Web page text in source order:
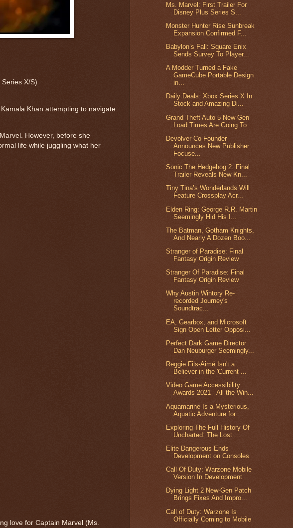
Series X/S)
Khan attempting to navigate
However, before she
life while juggling what her
love for Captain Marvel (Ms.
Ms. Marvel: First Trailer For
Disney Plus Series S...
Monster Hunter Rise Sunbreak
Expansion Confirmed F...
Babylon’s Fall: Square Enix
Sends Survey To Player...
A Modder Turned a Fake
GameCube Portable Design
in...
Daily Deals: Xbox Series X In
Stock and Amazing Di...
Grand Theft Auto 5 New-Gen
Load Times Are Going To...
Devolver Co-Founder
Announces New Publisher
Focuse...
Sonic The Hedgehog 2: Final
Trailer Reveals New Kn...
Tiny Tina’s Wonderlands Will
Feature Crossplay Acr...
Elden Ring: George R.R. Martin
Seemingly Hid His I...
The Batman, Gotham Knights,
And Nearly A Dozen Boo...
Stranger of Paradise: Final
Fantasy Origin Review
Stranger Of Paradise: Final
Fantasy Origin Review
Why Austin Wintory Re-
recorded Journey's
Soundtrac...
EA, Gearbox, and Microsoft
Sign Open Letter Opposi...
Perfect Dark Game Director
Dan Neuburger Seemingly...
Reggie Fils-Aimé Isn't a
Believer in the 'Current ...
Video Game Accessibility
Awards 2021 - All the Win...
Aquamarine Is a Mysterious,
Aquatic Adventure for ...
Exploring The Full History Of
Uncharted: The Lost ...
Elite Dangerous Ends
Development on Consoles
Call Of Duty: Warzone Mobile
Version In Development
Dying Light 2 New-Gen Patch
Brings Fixes And Impro...
Call of Duty: Warzone Is
Officially Coming to Mobile